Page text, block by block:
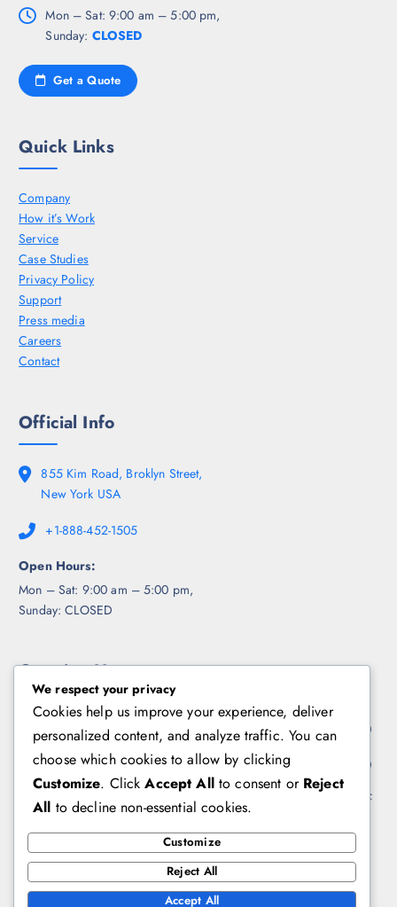
Mon – Sat: 9:00 am – 5:00 pm,
Sunday: CLOSED
Get a Quote
Quick Links
Company
How it’s Work
Service
Case Studies
Privacy Policy
Support
Press media
Careers
Contact
Official Info
855 Kim Road, Broklyn Street,
New York USA
+1-888-452-1505
Open Hours:
Mon – Sat: 9:00 am – 5:00 pm,
Sunday: CLOSED
Opening Hours
Week Days
10:00 - 17:00
Saturday
10:00 - 15:00
Sunday
Day Off
Contact us
We respect your privacy
Cookies help us improve your experience, deliver
personalized content, and analyze traffic. You can
choose which cookies to allow by clicking
Customize. ClickAccept Allto consent or Reject
All to decline non-essential cookies.
Customize
Reject All
Accept All